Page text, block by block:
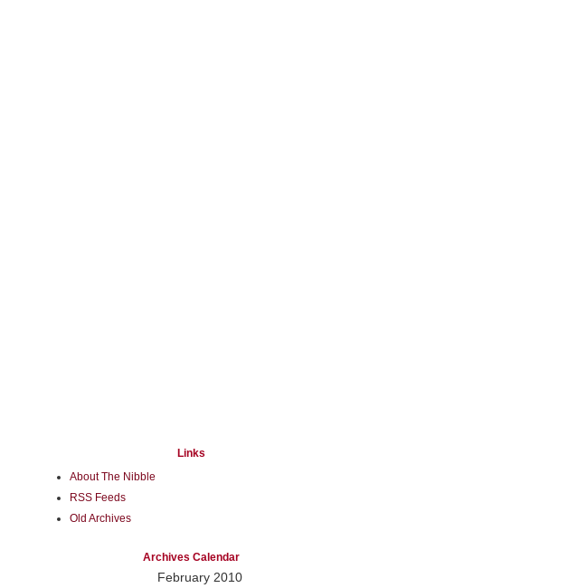
Links
About The Nibble
RSS Feeds
Old Archives
Archives Calendar
February 2010